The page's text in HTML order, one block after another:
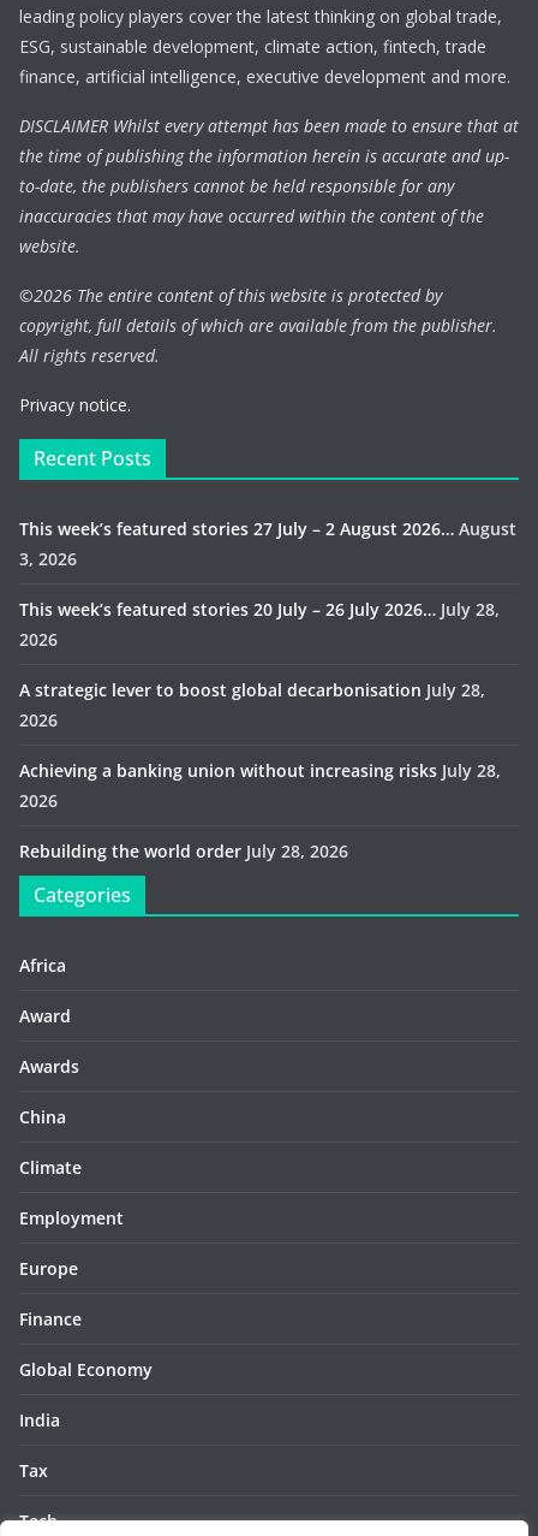
leading policy players cover the latest thinking on global trade,
ESG, sustainable development, climate action, fintech, trade
finance, artificial intelligence, executive development and more.
DISCLAIMER Whilst every attempt has been made to ensure that at
the time of publishing the information herein is accurate and up-
to-date, the publishers cannot be held responsible for any
inaccuracies that may have occurred within the content of the
website.
©2026 The entire content of this website is protected by
copyright, full details of which are available from the publisher.
All rights reserved.
Privacy notice.
Recent Posts
This week’s featured stories 27 July – 2 August 2026… August
3, 2026
This week’s featured stories 20 July – 26 July 2026… July 28,
2026
A strategic lever to boost global decarbonisation July 28,
2026
Achieving a banking union without increasing risks July 28,
2026
Rebuilding the world order July 28, 2026
Categories
Africa
Award
Awards
China
Climate
Employment
Europe
Finance
Global Economy
India
Tax
Tech